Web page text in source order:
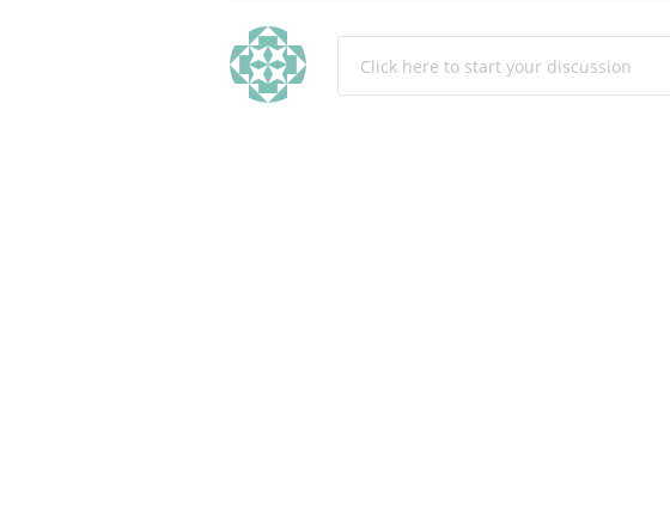
Click here to start your discussion